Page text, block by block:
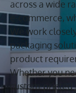
across a wide
e-commerce,
We work
packaging
product
Whether you
custom-printed